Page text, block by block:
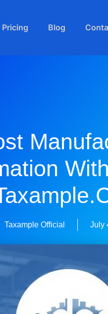
Pricing Blog
Taxample Official July